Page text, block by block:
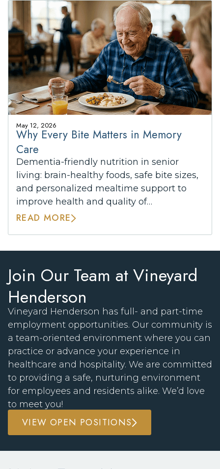
May 12, 2026
Why Every Bite Matters in Memory
Care
Dementia-friendly nutrition in senior
living: brain-healthy foods, safe bite sizes,
and personalized mealtime support to
improve health and quality of…
READ MORE
Join Our Team at Vineyard
Henderson
Vineyard Henderson has full- and part-time
employment opportunities. Our community is
a team-oriented environment where you can
practice or advance your experience in
healthcare and hospitality. We are committed
to providing a safe, nurturing environment
for employees and residents alike. We’d love
to meet you!
VIEW OPEN POSITIONS